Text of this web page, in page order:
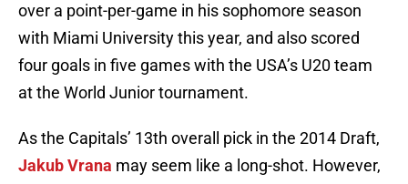
over a point-per-game in his sophomore season
with Miami University this year, and also scored
four goals in five games with the USA’s U20 team
at the World Junior tournament.
As the Capitals’ 13th overall pick in the 2014 Draft,
Jakub Vrana may seem like a long-shot. However,